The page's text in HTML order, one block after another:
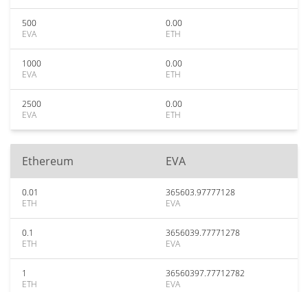
500
EVA
0.00
ETH
1000
EVA
0.00
ETH
2500
EVA
0.00
ETH
Ethereum EVA
0.01
ETH
365603.97777128
EVA
0.1
ETH
3656039.77771278
EVA
1
ETH
36560397.77712782
EVA